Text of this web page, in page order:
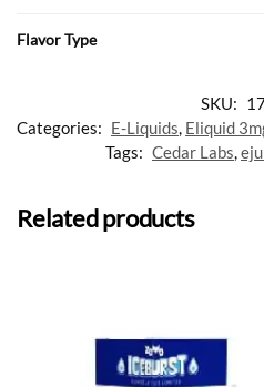
Flavor Type
SKU:
Categories: E-Liquids, Eliquid
Tags: Cedar Labs,
Related products